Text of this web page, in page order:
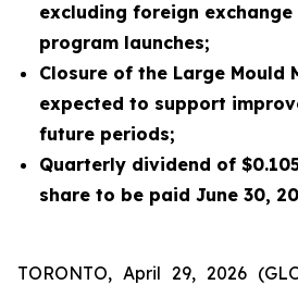
excluding foreign
program launches;
Closure of the Large Mould
expected to support
future periods;
Quarterly dividend of
share to be paid June 30,
TORONTO, April 29, 2026